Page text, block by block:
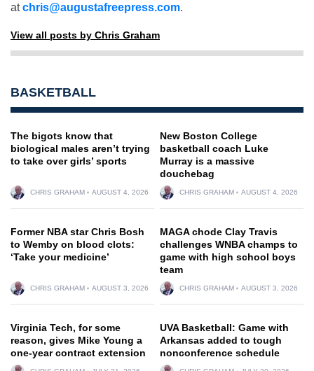
atchris@augustafreepress.com.
View all posts by Chris Graham
BASKETBALL
The bigots know that
biological males aren’t trying
to take over girls’ sports
CHRIS GRAHAM AUGUST 4, 2026
New Boston College
basketball coach Luke
Murray is a massive
douchebag
CHRIS GRAHAM AUGUST 4, 2026
Former NBA star Chris Bosh
to Wemby on blood clots:
‘Take your medicine’
CHRIS GRAHAM AUGUST 3, 2026
MAGA chode Clay Travis
challenges WNBA champs to
game with high school boys
team
CHRIS GRAHAM AUGUST 3, 2026
Virginia Tech, for some
reason, gives Mike Young a
one-year contract extension
UVA Basketball: Game with
Arkansas added to tough
nonconference schedule